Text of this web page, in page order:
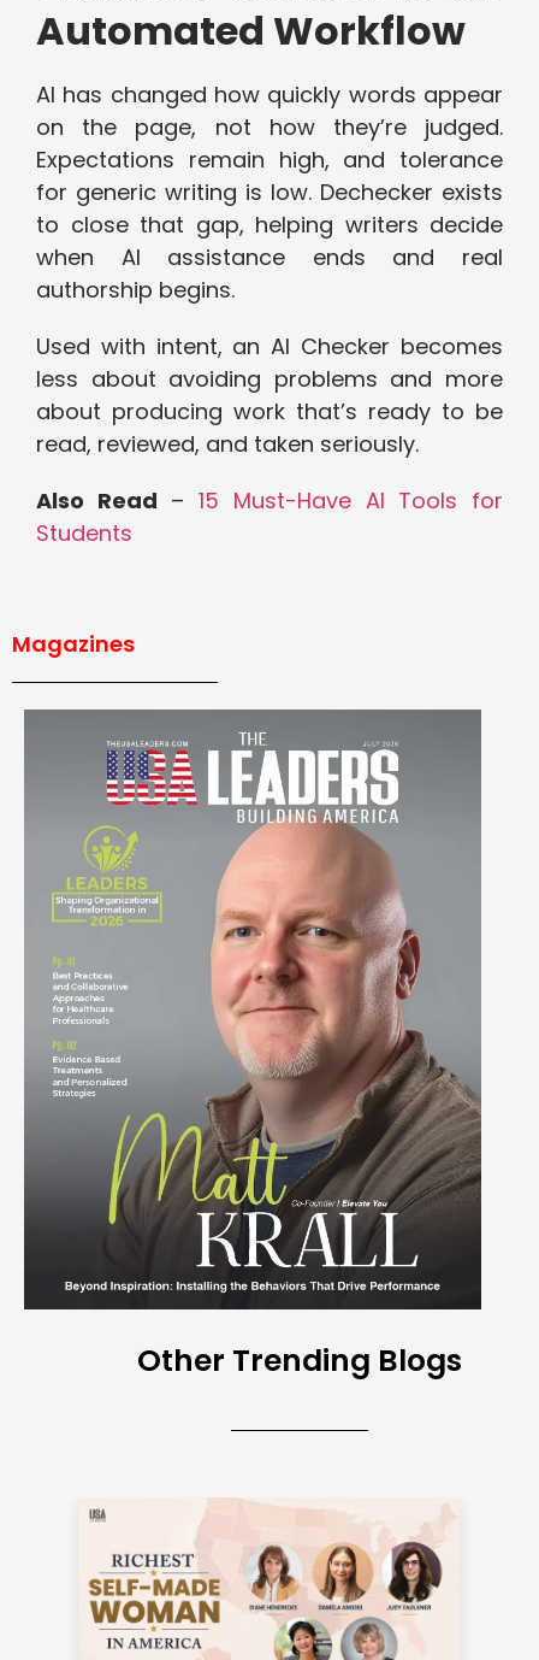
Automated Workflow
AI has changed how quickly words appear
on the page, not how they’re judged.
Expectations remain high, and tolerance
for generic writing is low. Dechecker exists
to close that gap, helping writers decide
when AI assistance ends and real
authorship begins.
Used with intent, an AI Checker becomes
less about avoiding problems and more
about producing work that’s ready to be
read, reviewed, and taken seriously.
Also Read –15 Must-Have AI Tools for
Students
Magazines
Other Trending Blogs